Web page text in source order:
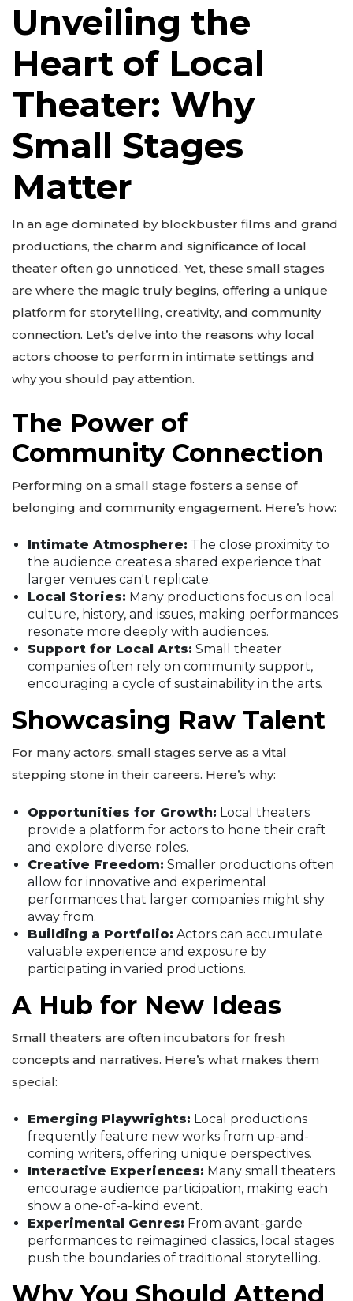
Unveiling the
Heart of Local
Theater: Why
Small Stages
Matter
In an age dominated by blockbuster films and grand
productions, the charm and significance of local
theater often go unnoticed. Yet, these small stages
are where the magic truly begins, offering a unique
platform for storytelling, creativity, and community
connection. Let’s delve into the reasons why local
actors choose to perform in intimate settings and
why you should pay attention.
The Power of
Community Connection
Performing on a small stage fosters a sense of
belonging and community engagement. Here’s how:
Intimate Atmosphere: The close proximity to
the audience creates a shared experience that
larger venues can't replicate.
Local Stories: Many productions focus on local
culture, history, and issues, making performances
resonate more deeply with audiences.
Support for Local Arts: Small theater
companies often rely on community support,
encouraging a cycle of sustainability in the arts.
Showcasing Raw Talent
For many actors, small stages serve as a vital
stepping stone in their careers. Here’s why:
Opportunities for Growth: Local theaters
provide a platform for actors to hone their craft
and explore diverse roles.
Creative Freedom: Smaller productions often
allow for innovative and experimental
performances that larger companies might shy
away from.
Building a Portfolio: Actors can accumulate
valuable experience and exposure by
participating in varied productions.
A Hub for New Ideas
Small theaters are often incubators for fresh
concepts and narratives. Here’s what makes them
special:
Emerging Playwrights: Local productions
frequently feature new works from up-and-
coming writers, offering unique perspectives.
Interactive Experiences: Many small theaters
encourage audience participation, making each
show a one-of-a-kind event.
Experimental Genres: From avant-garde
performances to reimagined classics, local stages
push the boundaries of traditional storytelling.
Why You Should Attend